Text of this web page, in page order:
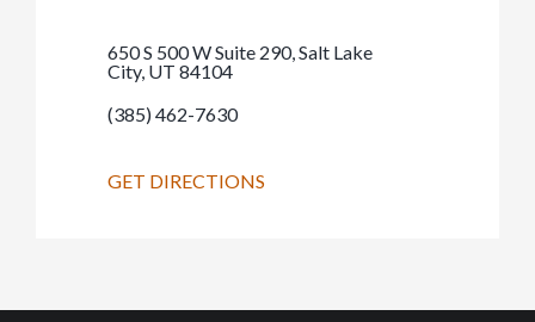
650 S 500 W Suite 290, Salt Lake
City, UT 84104
(385) 462-7630
GET DIRECTIONS